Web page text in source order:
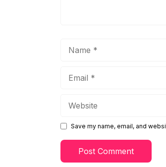
Save my name, email, and